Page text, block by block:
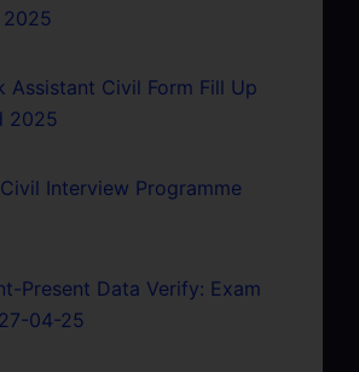
Assistant Civil Form Fill Up
2025
Civil Interview Programme
Present Data Verify: Exam
04-25